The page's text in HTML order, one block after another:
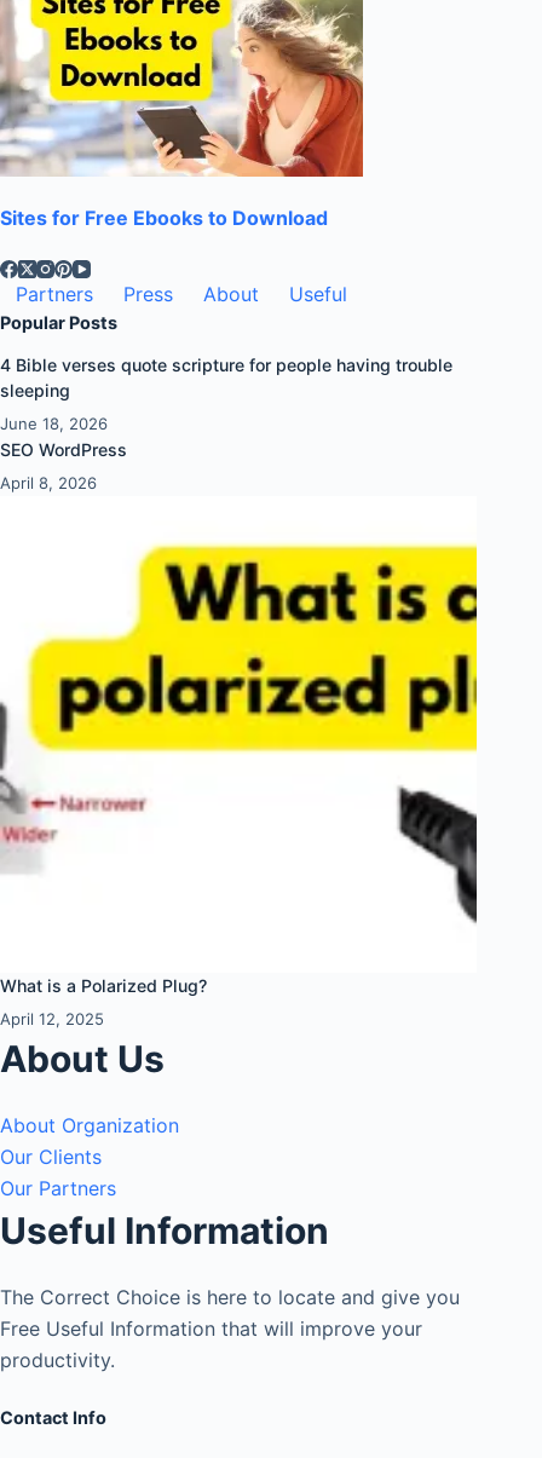
Sites for Free Ebooks to Download
Partners Press About Useful
Popular Posts
4 Bible verses quote scripture for people having trouble
sleeping
June 18, 2026
SEO WordPress
April 8, 2026
What is a Polarized Plug?
April 12, 2025
About Us
About Organization
Our Clients
Our Partners
Useful Information
The Correct Choice is here to locate and give you
Free Useful Information that will improve your
productivity.
Contact Info